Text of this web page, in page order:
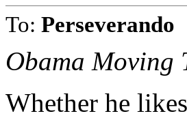
To: Perseverando
Obama Moving
Whether he